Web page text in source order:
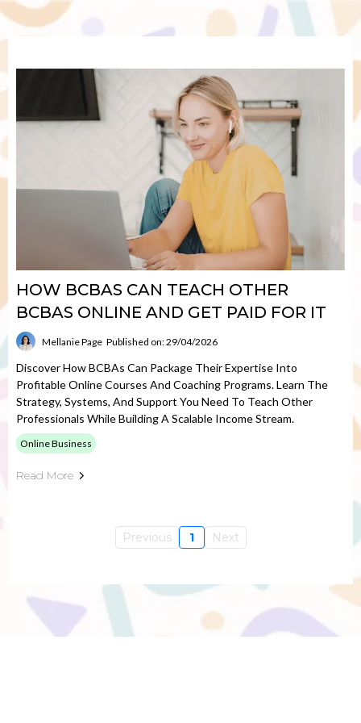
HOW BCBAS CAN TEACH OTHER
BCBAS ONLINE AND GET PAID FOR IT
Mellanie Page Published on: 29/04/2026
Discover How BCBAs Can Package Their Expertise Into
Profitable Online Courses And Coaching Programs. Learn The
Strategy, Systems, And Support You Need To Teach Other
Professionals While Building A Scalable Income Stream.
Online Business
Read More
Previous 1 Next